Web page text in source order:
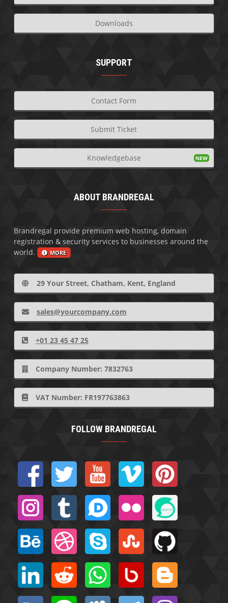
Downloads
SUPPORT
Contact Form
Submit Ticket
Knowledgebase
ABOUT BRANDREGAL
Brandregal provide premium web hosting, domain
registration & security services to businesses around the
world.
MORE
29 Your Street, Chatham, Kent, England
sales@yourcompany.com
+01 23 45 47 25
Company Number: 7832763
VAT Number: FR197763863
FOLLOW BRANDREGAL